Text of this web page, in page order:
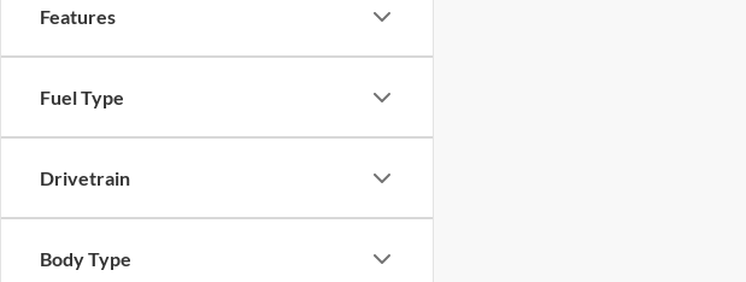
Features
Fuel Type
Drivetrain
Body Type